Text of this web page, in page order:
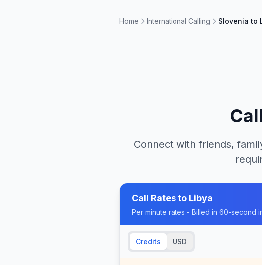
Home International Calling Slovenia to
Call
Connect with friends,
Call Rates to Libya
Per minute rates - Billed in 60-second
Credits USD